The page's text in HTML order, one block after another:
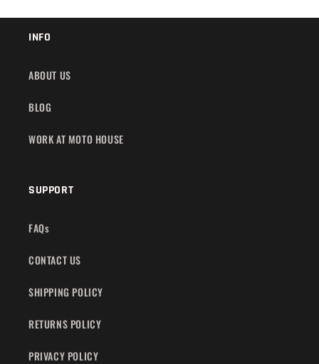
INFO
ABOUT US
BLOG
WORK AT MOTO HOUSE
SUPPORT
FAQs
CONTACT US
SHIPPING POLICY
RETURNS POLICY
PRIVACY POLICY